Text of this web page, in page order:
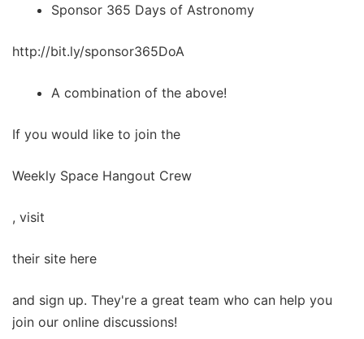
Sponsor 365 Days of Astronomy
http://bit.ly/sponsor365DoA
A combination of the above!
If you would like to join the
Weekly Space Hangout Crew
, visit
their site here
and sign up. They're a great team who can help you
join our online discussions!